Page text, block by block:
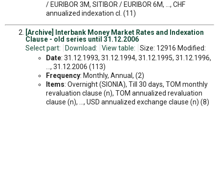
/ EURIBOR 3M, SITIBOR / EURIBOR 6M, ..., CHF
annualized indexation cl. (11)
[Archive] Interbank Money Market Rates and Indexation
Clause - old series until 31.12.2006
Select part:
Download: View table:
Size: 12916 Modified:
Date: 31.12.1993, 31.12.1994, 31.12.1995, 31.12.1996,
..., 31.12.2006 (113)
Frequency: Monthly, Annual, (2)
Items: Overnight (SIONIA), Till 30 days, TOM monthly
revaluation clause (n), TOM annualized revaluation
clause (n), ..., USD annualized exchange clause (n) (8)